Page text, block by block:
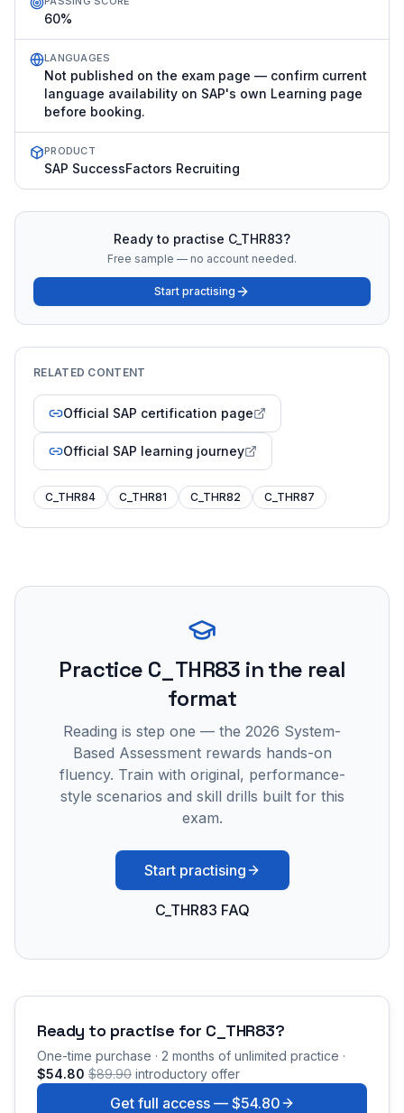
60%
LANGUAGES
Not published on the exam page — confirm current
language availability on SAP's own Learning page
before booking.
PRODUCT
SAP SuccessFactors Recruiting
Ready to practise C_THR83?
Free sample — no account needed.
Start practising
RELATED CONTENT
Official SAP certification page
Official SAP learning journey
C_THR84 C_THR81 C_THR82 C_THR87
Practice C_THR83 in the real
format
Reading is step one — the 2026 System-
Based Assessment rewards hands-on
fluency. Train with original, performance-
style scenarios and skill drills built for this
exam.
Start practising
C_THR83 FAQ
Ready to practise for C_THR83?
One-time purchase · 2 months of unlimited practice ·
$54.80 $89.90 introductory offer
Get full access — $54.80